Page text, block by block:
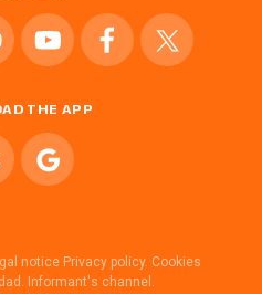
THE APP
notice Privacy policy. Cookies
Informant's channel.